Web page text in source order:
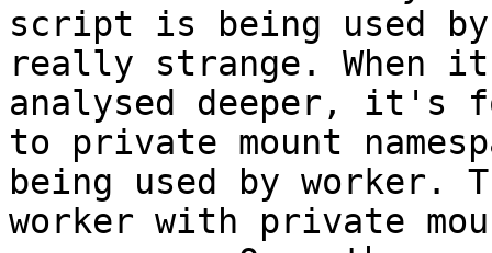
script is being used
really strange. When
analysed deeper, it's
to private mount
being used by worker.
worker with private